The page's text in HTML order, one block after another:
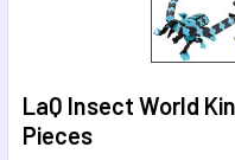
LaQ Insect World
Pieces